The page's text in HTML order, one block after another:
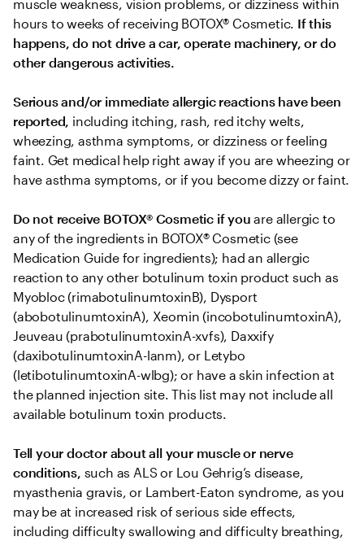
muscle weakness, vision problems, or dizziness within
hours to weeks of receiving BOTOX® Cosmetic. If this
happens, do not drive a car, operate machinery, or do
other dangerous activities.
Serious and/or immediate allergic reactions have been
reported, including itching, rash, red itchy welts,
wheezing, asthma symptoms, or dizziness or feeling
faint. Get medical help right away if you are wheezing or
have asthma symptoms, or if you become dizzy or faint.
Do not receive BOTOX® Cosmetic if you are allergic to
any of the ingredients in BOTOX® Cosmetic (see
Medication Guide for ingredients); had an allergic
reaction to any other botulinum toxin product such as
Myobloc (rimabotulinumtoxinB), Dysport
(abobotulinumtoxinA), Xeomin (incobotulinumtoxinA),
Jeuveau (prabotulinumtoxinA-xvfs), Daxxify
(daxibotulinumtoxinA-lanm), or Letybo
(letibotulinumtoxinA-wlbg); or have a skin infection at
the planned injection site. This list may not include all
available botulinum toxin products.
Tell your doctor about all your muscle or nerve
conditions, such as ALS or Lou Gehrig’s disease,
myasthenia gravis, or Lambert-Eaton syndrome, as you
may be at increased risk of serious side effects,
including difficulty swallowing and difficulty breathing,